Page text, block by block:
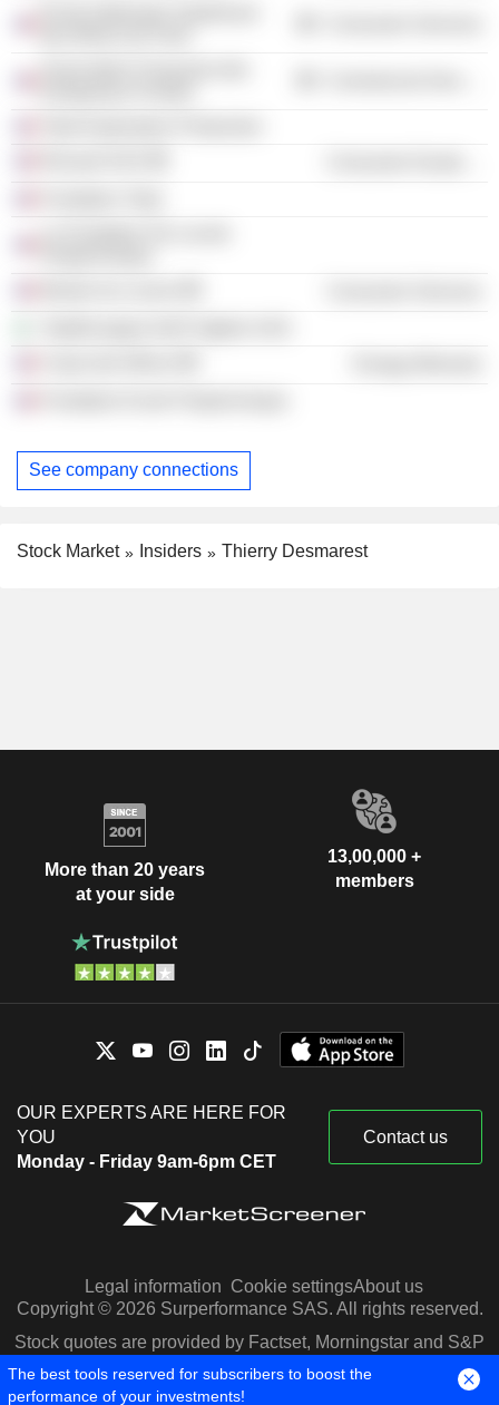
See company connections
Stock Market Insiders Thierry Desmarest
More than 20 years
at your side
13,00,000 +
members
OUR EXPERTS ARE HERE FOR
YOU
Monday - Friday 9am-6pm CET
Contact us
Legal information Cookie settingsAbout us
Copyright © 2026 Surperformance SAS. All rights reserved.
Stock quotes are provided by Factset, Morningstar and S&P
Capital IQ
The best tools reserved for subscribers to boost the
performance of your investments!